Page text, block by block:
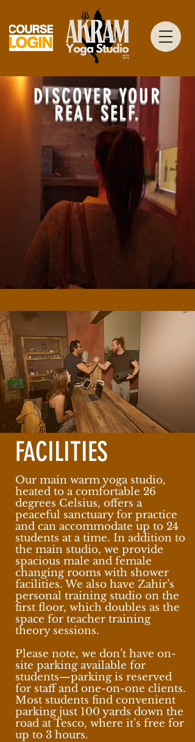
DISCOVER YOUR
REAL SELF.
FACILITIES
Our main warm yoga studio,
heated to a comfortable 26
degrees Celsius, offers a
peaceful sanctuary for practice
and can accommodate up to 24
students at a time. In addition to
the main studio, we provide
spacious male and female
changing rooms with shower
facilities. We also have Zahir’s
personal training studio on the
first floor, which doubles as the
space for teacher training
theory sessions.
Please note, we don’t have on-
site parking available for
students—parking is reserved
for staff and one-on-one clients.
Most students find convenient
parking just 100 yards down the
road at Tesco, where it’s free for
up to 3 hours.